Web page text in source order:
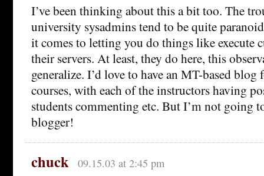
I’ve been thinking about this a bit too. The
university sysadmins tend to be quite
it comes to letting you do things like execute
their servers. At least, they do here, this
generalize. I’d love to have an MT-based blog
courses, with each of the instructors having
students commenting etc. But I’m not going
blogger!
chuck 09.15.03 at 2:45 pm